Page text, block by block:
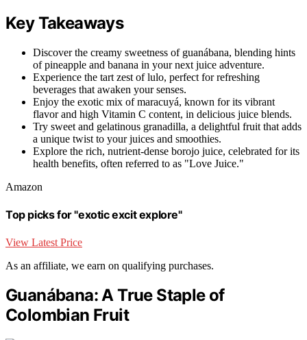
Key Takeaways
Discover the creamy sweetness of guanábana, blending hints
of pineapple and banana in your next juice adventure.
Experience the tart zest of lulo, perfect for refreshing
beverages that awaken your senses.
Enjoy the exotic mix of maracuyá, known for its vibrant
flavor and high Vitamin C content, in delicious juice blends.
Try sweet and gelatinous granadilla, a delightful fruit that adds
a unique twist to your juices and smoothies.
Explore the rich, nutrient-dense borojo juice, celebrated for its
health benefits, often referred to as "Love Juice."
Amazon
Top picks for "exotic excit explore"
View Latest Price
As an affiliate, we earn on qualifying purchases.
Guanábana: A True Staple of
Colombian Fruit